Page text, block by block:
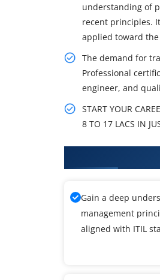
understanding of
recent principles.
applied toward the
The demand for
Professional
engineer, and
START YOUR
8 TO 17 LACS IN
Gain a deep
management
aligned with ITIL